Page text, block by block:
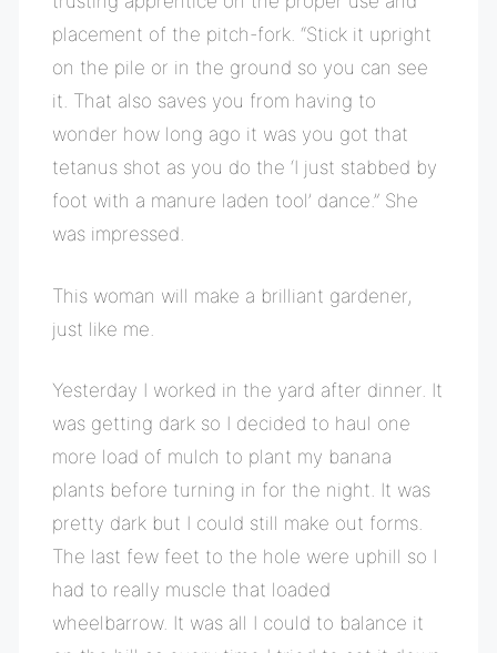
placement of the pitch-fork. “Stick it upright
on the pile or in the ground so you can see
it. That also saves you from having to
wonder how long ago it was you got that
tetanus shot as you do the ‘I just stabbed by
foot with a manure laden tool’ dance.” She
was impressed.
This woman will make a brilliant gardener,
just like me.
Yesterday I worked in the yard after dinner. It
was getting dark so I decided to haul one
more load of mulch to plant my banana
plants before turning in for the night. It was
pretty dark but I could still make out forms.
The last few feet to the hole were uphill so I
had to really muscle that loaded
wheelbarrow. It was all I could to balance it